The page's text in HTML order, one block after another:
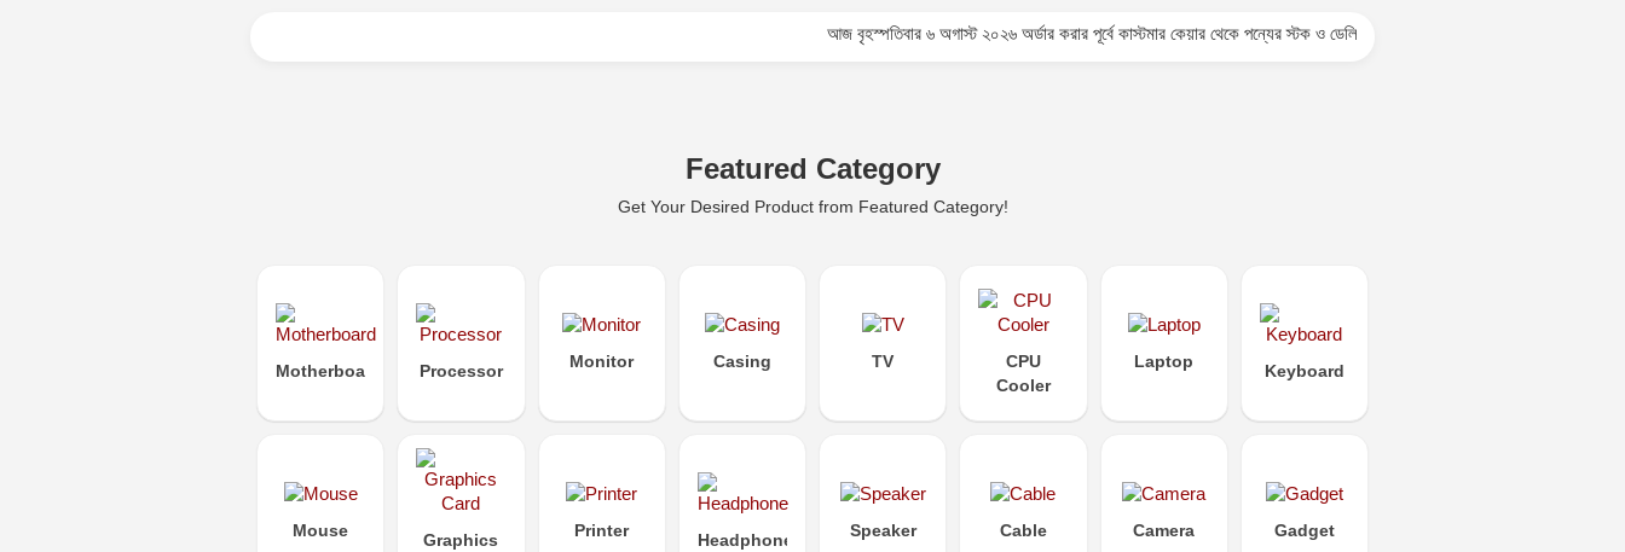
আজ বৃহস্পতিবার ৬ অগাস্ট ২০২৬ অর্ডার করার পূর্বে কাস্টমার কেয়ার থেকে পন্যের স্টক ও ডেলিভারি সম্পর্কে জেনে নেয়ার অনুরোধ করা যাচ্ছে।
Featured Category
Get Your Desired Product from Featured Category!
Motherboard Processor Monitor Casing TV
CPU
Cooler
Laptop Keyboard
Mouse
Graphics
Printer Headphone Speaker Cable Camera Gadget